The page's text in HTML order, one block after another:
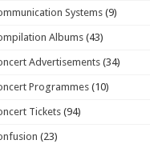
Systems (9)
Albums (43)
Advertisements(34)
Programmes (10)
Tickets(94)
(23)